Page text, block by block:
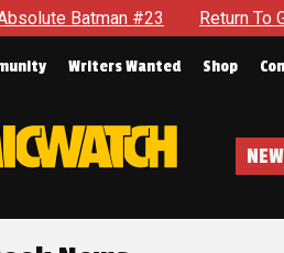
#23 Return To Gotham To Tell
Writers Wanted Shop